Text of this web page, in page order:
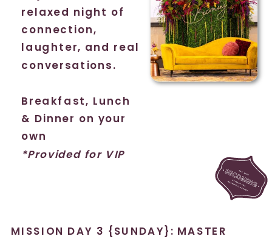
relaxed night of
connection,
laughter, and real
conversations.
Breakfast, Lunch
& Dinner on your
own
*Provided for VIP
MISSION DAY 3 {SUNDAY}: MASTER